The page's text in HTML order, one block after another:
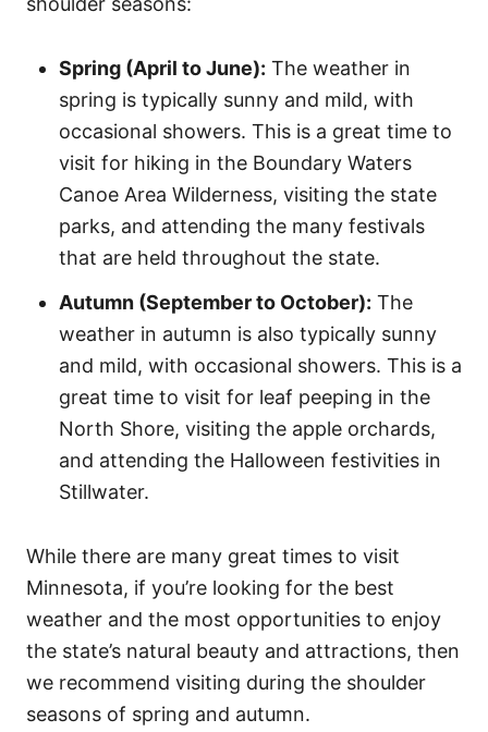
Spring (April to June): The weather in
spring is typically sunny and mild, with
occasional showers. This is a great time to
visit for hiking in the Boundary Waters
Canoe Area Wilderness, visiting the state
parks, and attending the many festivals
that are held throughout the state.
Autumn (September to October): The
weather in autumn is also typically sunny
and mild, with occasional showers. This is a
great time to visit for leaf peeping in the
North Shore, visiting the apple orchards,
and attending the Halloween festivities in
Stillwater.
While there are many great times to visit
Minnesota, if you’re looking for the best
weather and the most opportunities to enjoy
the state’s natural beauty and attractions, then
we recommend visiting during the shoulder
seasons of spring and autumn.